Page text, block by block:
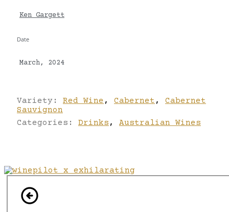
Ken Gargett
Date
March, 2024
Variety: Red Wine , Cabernet ,
Cabernet
Sauvignon
Categories: Drinks , Australian Wines